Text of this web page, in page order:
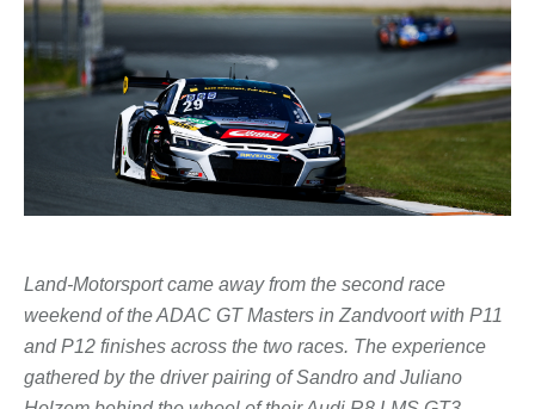
Land-Motorsport came away from the second race
weekend of the ADAC GT Masters in Zandvoort with P11
and P12 finishes across the two races. The experience
gathered by the driver pairing of Sandro and Juliano